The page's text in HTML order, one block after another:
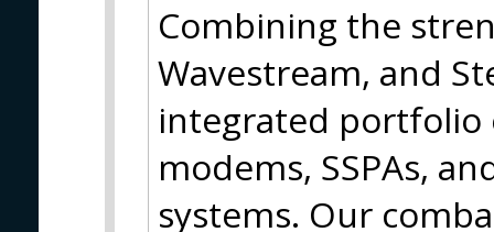
Combining the
Wavestream, and
integrated portfolio
modems, SSPAs,
systems. Our